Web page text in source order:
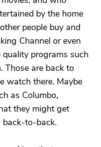
by the home
people buy and
Channel or even
programs such
Those are back to
watch there. Maybe
as Columbo,
they might get
back-to-back.